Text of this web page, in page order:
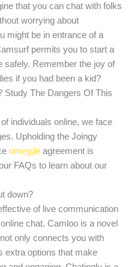
that you can chat with folks
worrying about
might be in entrance of a
permits you to start a
safely. Remember the joy of
if you had been a kid?
Study The Dangers Of This
individuals online, we face
Upholding the Joingy
omeg;le agreement is
FAQs to learn about our
down?
of live communication
chat. Camloo is a novel
only connects you with
extra options that make